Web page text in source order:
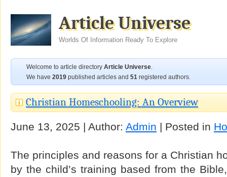
Article Universe
Worlds Of Information Ready To Explore
Welcome to article directory Article Universe.
We have 2019 published articles and 51 registered authors.
Christian Homeschooling: An Overview
June 13, 2025 | Author: Admin | Posted in
The principles and reasons for a Christian
by the child’s training based from the